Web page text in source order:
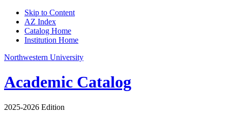
Skip to Content
AZ Index
Catalog Home
Institution Home
Northwestern University
Academic Catalog
2025-2026 Edition